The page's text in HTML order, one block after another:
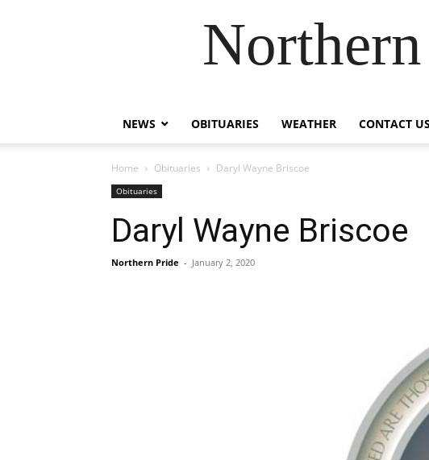
NEWS OBITUARIES WEATHER CONTACT US
Home Obituaries Daryl Wayne Briscoe
Obituaries
Daryl Wayne Briscoe
Northern Pride - January 2, 2020